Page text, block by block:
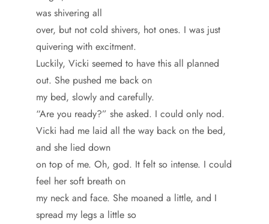
was shivering all
over, but not cold shivers, hot ones. I was just
quivering with excitment.
Luckily, Vicki seemed to have this all planned
out. She pushed me back on
my bed, slowly and carefully.
“Are you ready?” she asked. I could only nod.
Vicki had me laid all the way back on the bed,
and she lied down
on top of me. Oh, god. It felt so intense. I could
feel her soft breath on
my neck and face. She moaned a little, and I
spread my legs a little so